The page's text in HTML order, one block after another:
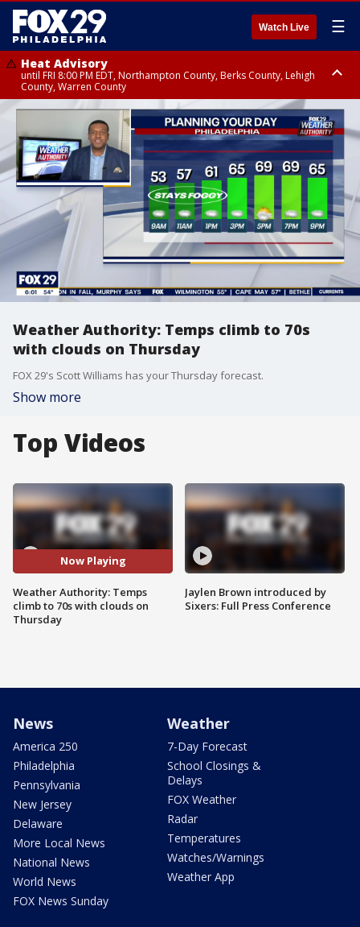
Watch Live ☰
Heat Advisory
until FRI 8:00 PM EDT, Northampton County, Berks County, Lehigh
County, Warren County
Heat Advisory
until SAT 8:00 PM EDT, Eastern Chester County, Western Chester County,
Eastern Montgomery County, Upper Bucks County, Philadelphia County,
Western Montgomery County, Delaware County, Lower Bucks County,
Somerset County, Southeastern Burlington County, Hunterdon County,
Camden County, Gloucester County, Northwestern Burlington County,
Mercer County, Ocean County, New Castle County
Weather Authority: Temps climb to 70s
with clouds on Thursday
FOX 29's Scott Williams has your Thursday forecast.
Show more
Top Videos
Now Playing
Weather Authority: Temps
climb to 70s with clouds on
Thursday
Jaylen Brown introduced by
Sixers: Full Press Conference
News
America 250
Philadelphia
Pennsylvania
New Jersey
Delaware
More Local News
National News
World News
FOX News Sunday
Weather
7-Day Forecast
School Closings &
Delays
FOX Weather
Radar
Temperatures
Watches/Warnings
Weather App